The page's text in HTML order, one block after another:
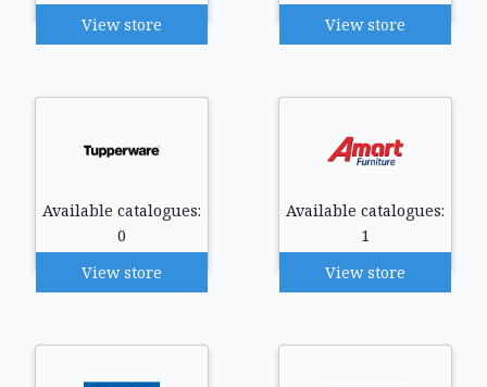
View store View store
Available catalogues:
0
View store
Available catalogues:
1
View store